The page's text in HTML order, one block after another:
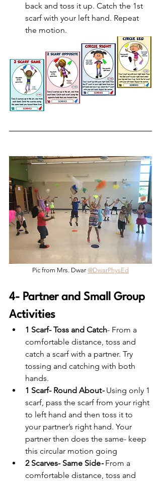
back and toss it up. Catch the 1st
scarf with your left hand. Repeat
the motion.
Pic from Mrs. Dwar @DwarPhysEd
4- Partner and Small Group
Activities
1 Scarf- Toss and Catch- From a
comfortable distance, toss and
catch a scarf with a partner. Try
tossing and catching with both
hands.
1 Scarf- Round About- Using only 1
scarf, pass the scarf from your right
to left hand and then toss it to
your partner’s right hand. Your
partner then does the same- keep
this circular motion going
2 Scarves- Same Side- From a
comfortable distance, toss and